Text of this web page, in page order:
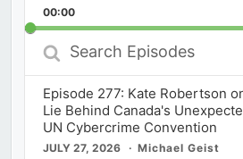
Rate
00:00
Search
Episodes
Episode 277: Kate Robertson
Lie Behind Canada's
UN Cybercrime Convention
JULY 27, 2026 Michael Geist